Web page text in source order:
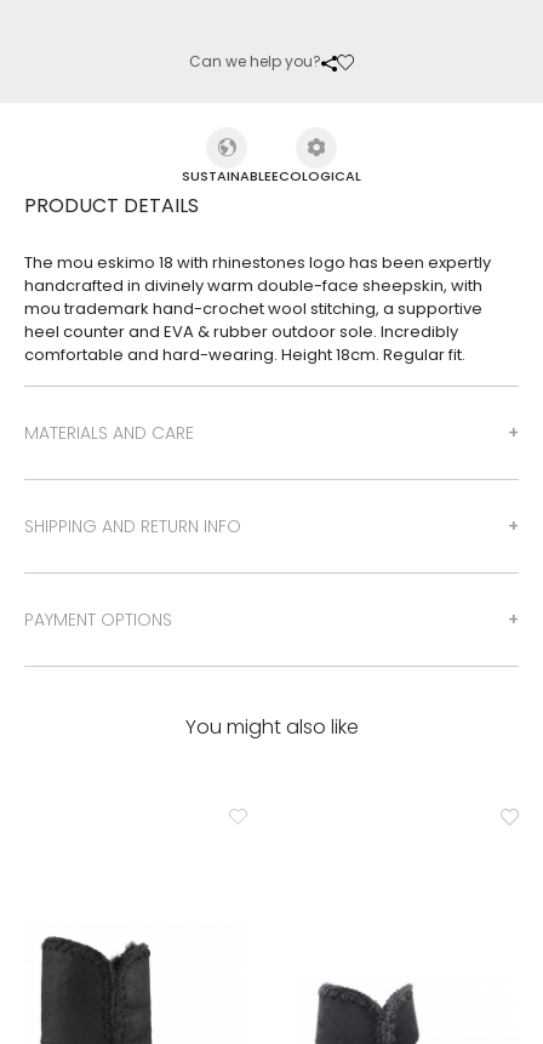
Can we help you?
MATERIALS AND CARE
SHIPPING AND RETURN INFO
PAYMENT OPTIONS
SUSTAINABLEECOLOGICAL
PRODUCT DETAILS
The mou eskimo 18 with rhinestones logo has been expertly
handcrafted in divinely warm double-face sheepskin, with
mou trademark hand-crochet wool stitching, a supportive
heel counter and EVA & rubber outdoor sole. Incredibly
comfortable and hard-wearing. Height 18cm. Regular fit.
You might also like